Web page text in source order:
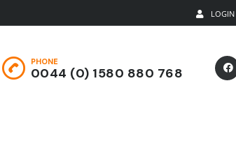
LOGIN
PHONE
0044 (0) 1580 880 768